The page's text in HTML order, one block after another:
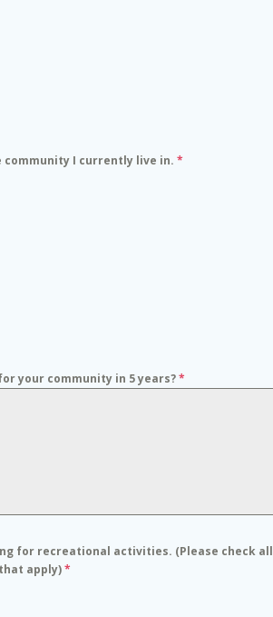
community I currently live in. *
your community in 5 years?*
for recreational activities. (Please check all
that apply)*